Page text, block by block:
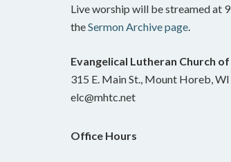
Live worship will be streamed at
theSermon Archive page.
Evangelical Lutheran Church
315 E. Main St., Mount Horeb,
elc@mhtc.net
Office Hours